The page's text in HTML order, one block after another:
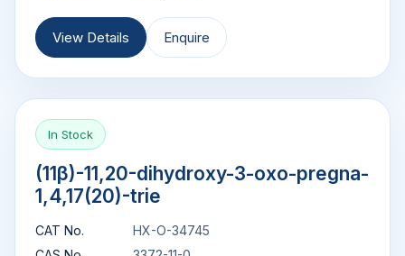
View Details Enquire
In Stock
(11β)-11,20-dihydroxy-3-oxo-pregna-
1,4,17(20)-trie
CAT No.
HX-O-34745